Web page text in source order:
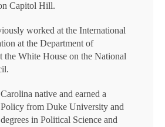
Capitol Hill.
worked at the International
at the Department of
the White House on the National
native and earned a
from Duke University and
in Political Science and